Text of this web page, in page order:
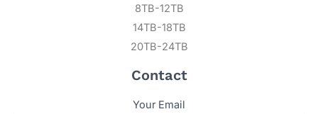
8TB-12TB
14TB-18TB
20TB-24TB
Contact
Your Email